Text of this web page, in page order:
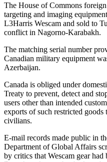
The House of Commons
targeting and imaging
L3Harris Wescam and sold to
conflict in Nagorno-Karabakh.
The matching serial number
Canadian military equipment
Azerbaijan.
Canada is obliged under
Treaty to prevent, detect and
users other than intended
exports of such restricted goods
civilians.
E-mail records made public in
Department of Global Affairs
by critics that Wescam gear